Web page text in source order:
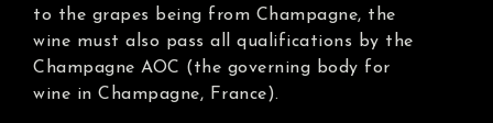
to the grapes being from Champagne, the
wine must also pass all qualifications by the
Champagne AOC (the governing body for
wine in Champagne, France).